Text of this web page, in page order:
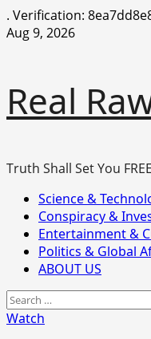
. Verification:
Skip
Aug 9, 2026
Real
Truth Shall Set You FREE
Primary
Menu
Science &
Conspiracy &
Entertainment &
Politics & Global
ABOUT US
Search
for:
Watch